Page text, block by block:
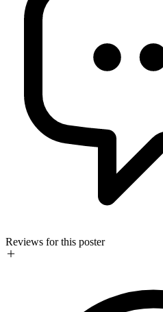
Reviews for this poster